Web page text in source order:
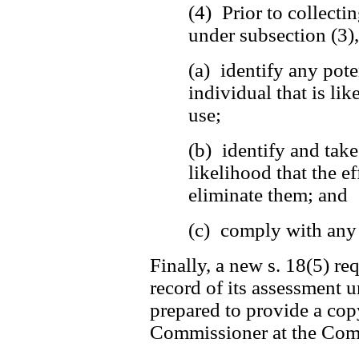
(4) Prior to
under subsection
(a) identify any
individual that is
use;
(b) identify and take
likelihood that the
eliminate them; and
(c) comply with any
Finally, a new s. 18(5)
record of its assessment
prepared to provide a
Commissioner at the